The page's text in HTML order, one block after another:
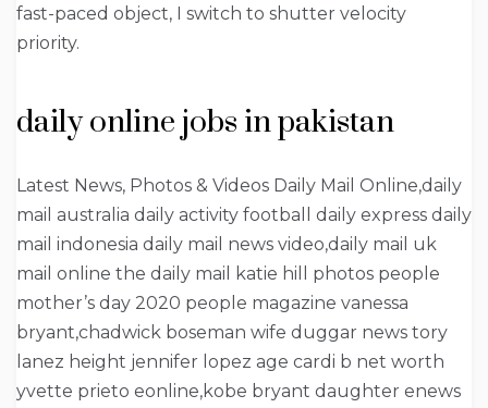
fast-paced object, I switch to shutter velocity
priority.
daily online jobs in pakistan
Latest News, Photos & Videos Daily Mail Online,daily
mail australia daily activity football daily express daily
mail indonesia daily mail news video,daily mail uk
mail online the daily mail katie hill photos people
mother’s day 2020 people magazine vanessa
bryant,chadwick boseman wife duggar news tory
lanez height jennifer lopez age cardi b net worth
yvette prieto eonline,kobe bryant daughter enews